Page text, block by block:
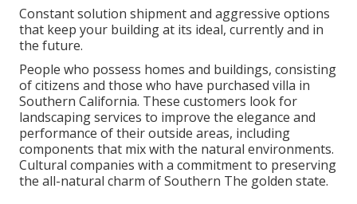
Constant solution shipment and aggressive options
that keep your building at its ideal, currently and in
the future.
People who possess homes and buildings, consisting
of citizens and those who have purchased villa in
Southern California. These customers look for
landscaping services to improve the elegance and
performance of their outside areas, including
components that mix with the natural environments.
Cultural companies with a commitment to preserving
the all-natural charm of Southern The golden state.